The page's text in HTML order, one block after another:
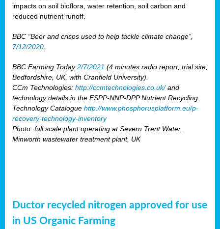
impacts on soil bioflora, water retention, soil carbon and
reduced nutrient runoff.
BBC “Beer and crisps used to help tackle climate change”,
7/12/2020
BBC Farming Today2/7/2021 (4 minutes radio report, trial site,
Bedfordshire, UK, with Cranfield University).
CCm Technologies: http://ccmtechnologies.co.uk/and
technology details in the ESPP-NNP-DPP Nutrient Recycling
Technology Catalogue http://www.phosphorusplatform.eu/p-
recovery-technology-inventory
Photo: full scale plant operating at Severn Trent Water,
Minworth wastewater treatment plant, UK
Ductor recycled nitrogen approved for use
in US Organic Farming